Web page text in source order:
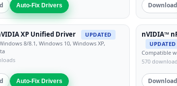
Auto-Fix Drivers Download
XP Unified Driver
UPDATED
8/8.1, Windows 10, Windows XP,
Auto-Fix Drivers
nVIDIA™
UPDATED
Compatible
570
Download